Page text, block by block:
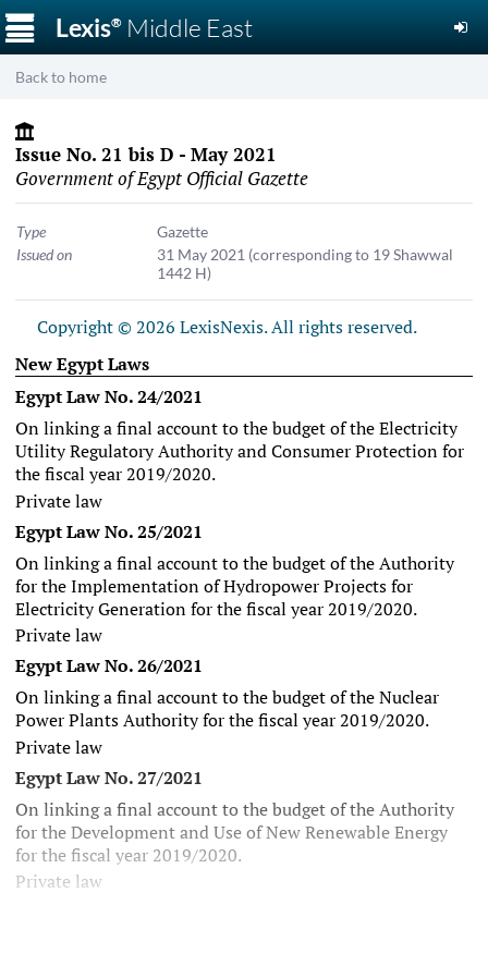
Lexis®Middle East
☰
Back to home
Issue No. 21 bis D - May 2021
Government of Egypt Official Gazette
Type
Gazette
Issued on
31 May 2021 (corresponding to 19 Shawwal
1442 H)
Copyright © 2026 LexisNexis. All rights reserved.
New Egypt Laws
Egypt Law No. 24/2021
On linking a final account to the budget of the Electricity
Utility Regulatory Authority and Consumer Protection for
the fiscal year 2019/2020.
Private law
Egypt Law No. 25/2021
On linking a final account to the budget of the Authority
for the Implementation of Hydropower Projects for
Electricity Generation for the fiscal year 2019/2020.
Private law
Egypt Law No. 26/2021
On linking a final account to the budget of the Nuclear
Power Plants Authority for the fiscal year 2019/2020.
Private law
Egypt Law No. 27/2021
On linking a final account to the budget of the Authority
for the Development and Use of New Renewable Energy
for the fiscal year 2019/2020.
Private law